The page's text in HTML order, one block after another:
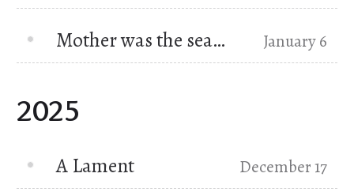
Mother was the sea… January 6
2025
A Lament December 17